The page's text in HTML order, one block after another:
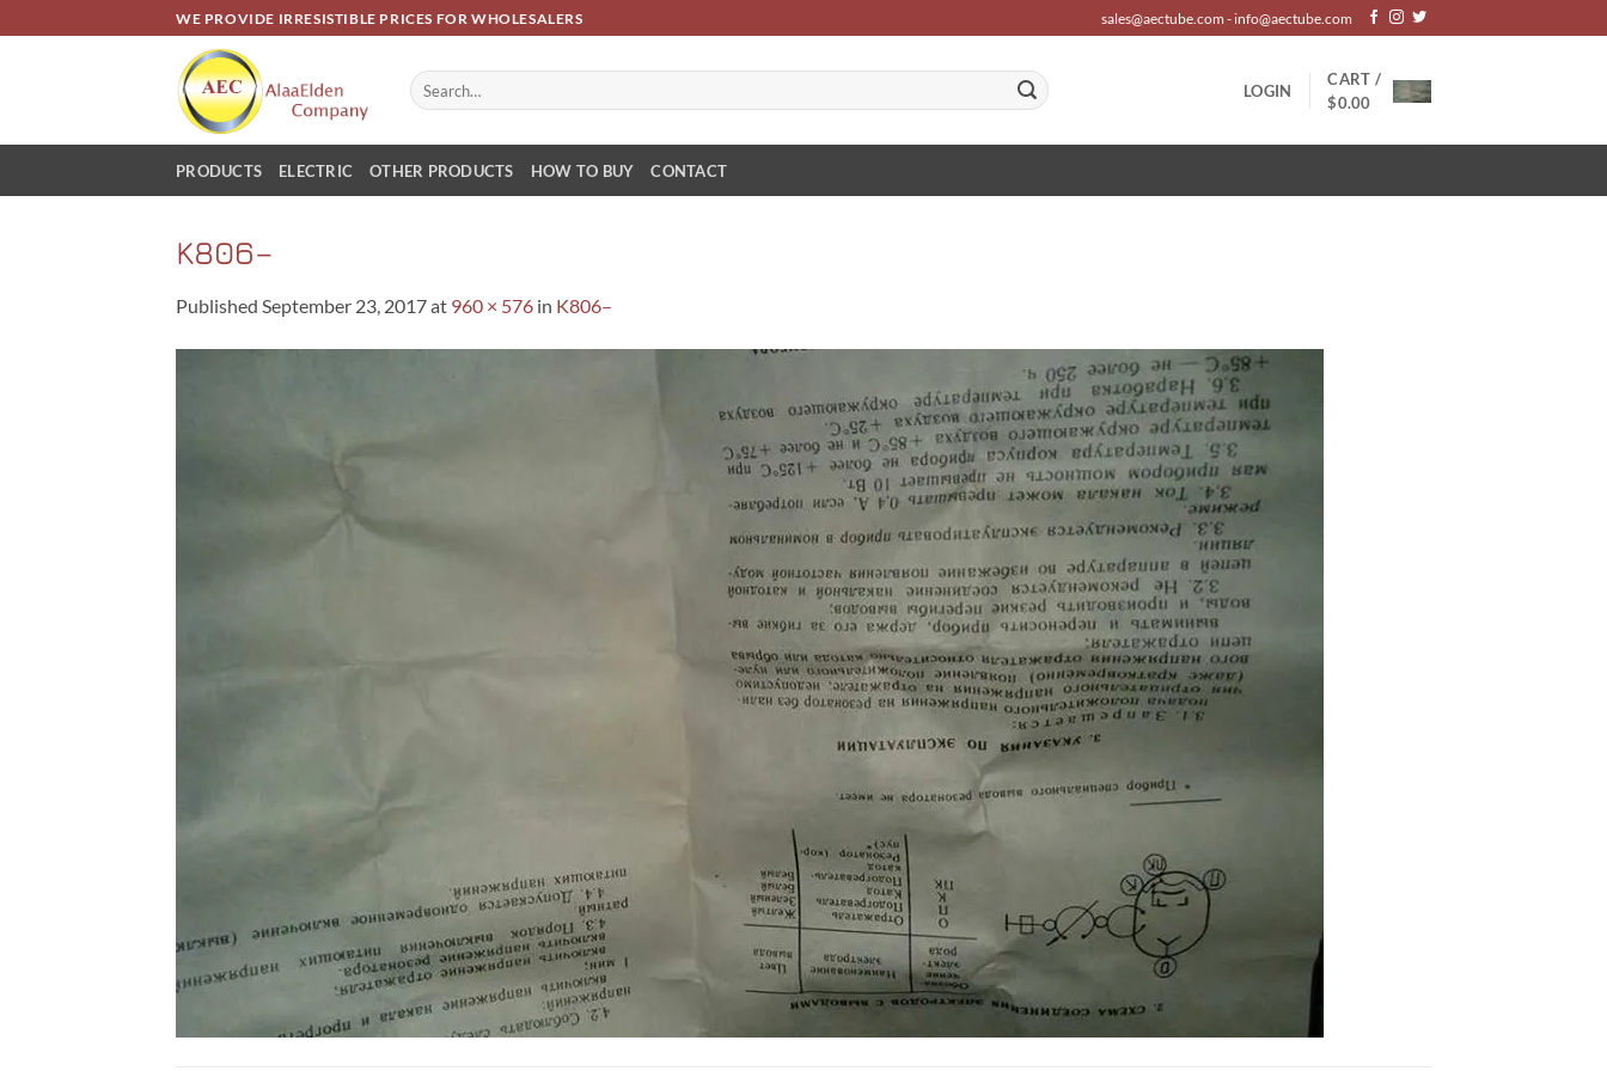
to
WE PROVIDE IRRESISTIBLE PRICES FOR WHOLESALERS sales@aectube.com - info@aectube.com
Search
for:
LOGIN
CART /
$0.00
PRODUCTS ELECTRIC OTHER PRODUCTS HOW TO BUY CONTACT
K806–
Published September 23, 2017at 960 × 576 in K806–